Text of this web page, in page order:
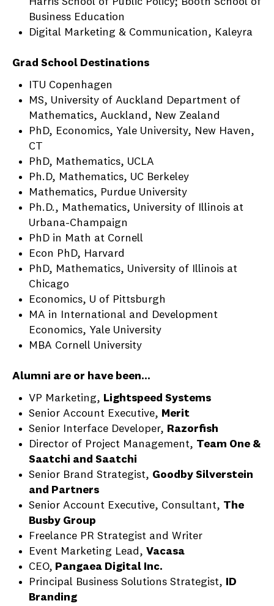
Business Education
Digital Marketing & Communication, Kaleyra
Grad School Destinations
ITU Copenhagen
MS, University of Auckland Department of
Mathematics, Auckland, New Zealand
PhD, Economics, Yale University, New Haven,
CT
PhD, Mathematics, UCLA
Ph.D, Mathematics, UC Berkeley
Mathematics, Purdue University
Ph.D., Mathematics, University of Illinois at
Urbana-Champaign
PhD in Math at Cornell
Econ PhD, Harvard
PhD, Mathematics, University of Illinois at
Chicago
Economics, U of Pittsburgh
MA in International and Development
Economics, Yale University
MBA Cornell University
Alumni are or have been...
VP Marketing, Lightspeed Systems
Senior Account Executive, Merit
Senior Interface Developer, Razorfish
Director of Project Management, Team One &
Saatchi and Saatchi
Senior Brand Strategist, Goodby Silverstein
and Partners
Senior Account Executive, Consultant, The
Busby Group
Freelance PR Strategist and Writer
Event Marketing Lead, Vacasa
CEO, Pangaea Digital Inc.
Principal Business Solutions Strategist,
ID
Branding